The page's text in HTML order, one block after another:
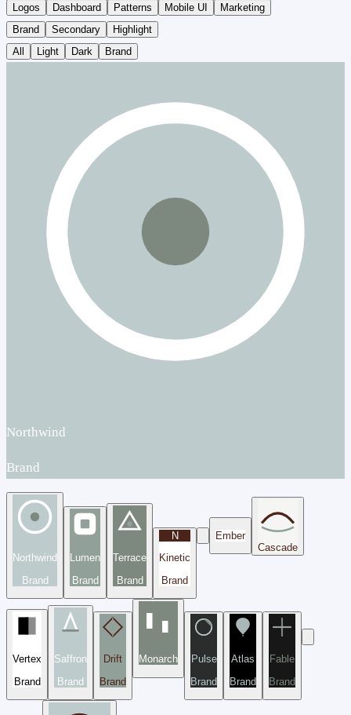
Logos Dashboard Patterns Mobile UI
Marketing
Brand
Secondary
Highlight
All
Light Dark Brand
Northwind
Brand
Northwind
Brand
Lumen
Brand
Terrace
Brand
N
Kinetic
Brand
Ember
Cascade
Vertex
Brand
Saffron
Brand
Drift
Brand
Monarch
Pulse
Brand
Atlas
Brand
Fable
Brand